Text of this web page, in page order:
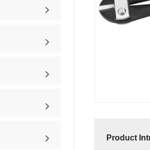
Product